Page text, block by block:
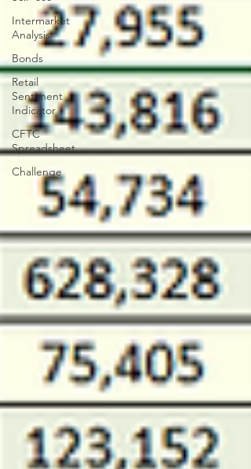
Intermarket
Analysis
Bonds
Retail
Sentiment
Indicator
CFTC
Spreadsheet
Challenge